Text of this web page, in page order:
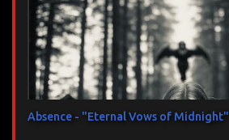
Absence - "Eternal Vows of Midnight"